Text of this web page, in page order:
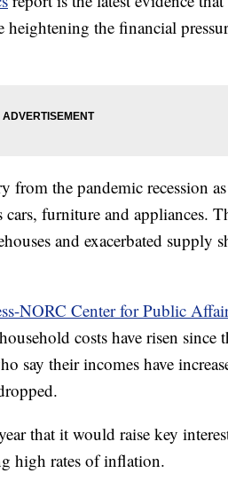
heightening the financial
the pandemic recession
furniture and appliances.
and exacerbated supply
NORC Center for Public
costs have risen since
say their incomes have
that it would raise key
high rates of inflation.